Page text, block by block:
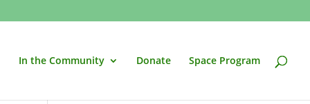
In the Community Donate Space Program